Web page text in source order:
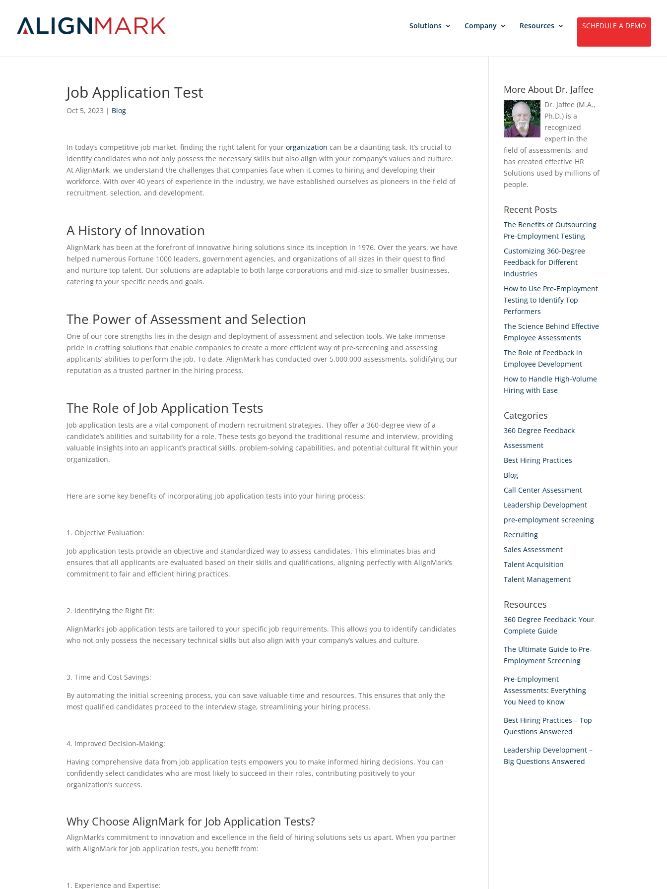
Solutions Company Resources SCHEDULE A DEMO
Job Application Test
Oct 5, 2023 | Blog
In today’s competitive job market, finding the right talent for yourorganization can be a daunting task. It’s crucial to
identify candidates who not only possess the necessary skills but also align with your company’s values and culture.
At AlignMark, we understand the challenges that companies face when it comes to hiring and developing their
workforce. With over 40 years of experience in the industry, we have established ourselves as pioneers in the field of
recruitment, selection, and development.
A History of Innovation
AlignMark has been at the forefront of innovative hiring solutions since its inception in 1976. Over the years, we have
helped numerous Fortune 1000 leaders, government agencies, and organizations of all sizes in their quest to find
and nurture top talent. Our solutions are adaptable to both large corporations and mid-size to smaller businesses,
catering to your specific needs and goals.
The Power of Assessment and Selection
One of our core strengths lies in the design and deployment of assessment and selection tools. We take immense
pride in crafting solutions that enable companies to create a more efficient way of pre-screening and assessing
applicants’ abilities to perform the job. To date, AlignMark has conducted over 5,000,000 assessments, solidifying our
reputation as a trusted partner in the hiring process.
The Role of Job Application Tests
Job application tests are a vital component of modern recruitment strategies. They offer a 360-degree view of a
candidate’s abilities and suitability for a role. These tests go beyond the traditional resume and interview, providing
valuable insights into an applicant’s practical skills, problem-solving capabilities, and potential cultural fit within your
organization.
Here are some key benefits of incorporating job application tests into your hiring process:
1. Objective Evaluation:
Job application tests provide an objective and standardized way to assess candidates. This eliminates bias and
ensures that all applicants are evaluated based on their skills and qualifications, aligning perfectly with AlignMark’s
commitment to fair and efficient hiring practices.
2. Identifying the Right Fit:
AlignMark’s job application tests are tailored to your specific job requirements. This allows you to identify candidates
who not only possess the necessary technical skills but also align with your company’s values and culture.
3. Time and Cost Savings:
By automating the initial screening process, you can save valuable time and resources. This ensures that only the
most qualified candidates proceed to the interview stage, streamlining your hiring process.
4. Improved Decision-Making:
Having comprehensive data from job application tests empowers you to make informed hiring decisions. You can
confidently select candidates who are most likely to succeed in their roles, contributing positively to your
organization’s success.
Why Choose AlignMark for Job Application Tests?
AlignMark’s commitment to innovation and excellence in the field of hiring solutions sets us apart. When you partner
with AlignMark for job application tests, you benefit from:
1. Experience and Expertise:
More About Dr. Jaffee
Dr. Jaffee (M.A.,
Ph.D.) is a
recognized
expert in the
field of assessments, and
has created effective HR
Solutions used by millions of
people.
Recent Posts
The Benefits of Outsourcing
Pre-Employment Testing
Customizing 360-Degree
Feedback for Different
Industries
How to Use Pre-Employment
Testing to Identify Top
Performers
The Science Behind Effective
Employee Assessments
The Role of Feedback in
Employee Development
How to Handle High-Volume
Hiring with Ease
Categories
360 Degree Feedback
Assessment
Best Hiring Practices
Blog
Call Center Assessment
Leadership Development
pre-employment screening
Recruiting
Sales Assessment
Talent Acquisition
Talent Management
Resources
360 Degree Feedback: Your
Complete Guide
The Ultimate Guide to Pre-
Employment Screening
Pre-Employment
Assessments: Everything
You Need to Know
Best Hiring Practices – Top
Questions Answered
Leadership Development –
Big Questions Answered